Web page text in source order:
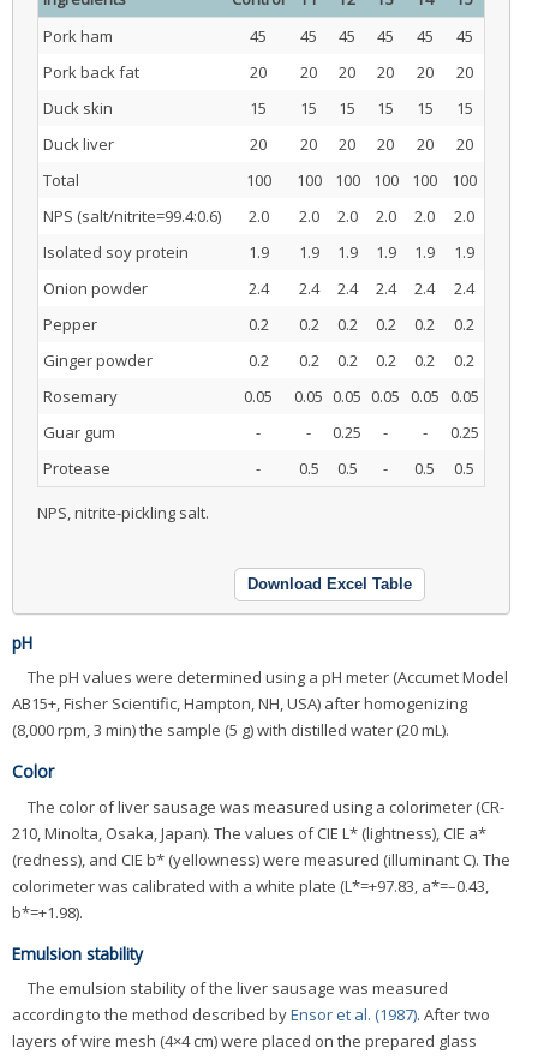
Pork ham
45 45 45 45 45
45
Pork back fat
20 20 20 20 20
20
Duck skin
15 15 15 15 15
15
Duck liver
20 20 20 20 20
20
Total
100 100 100 100 100
100
NPS (salt/nitrite=99.4:0.6)
2.0 2.0 2.0 2.0 2.0
2.0
Isolated soy protein
1.9 1.9 1.9 1.9 1.9
1.9
Onion powder
2.4 2.4 2.4 2.4 2.4
2.4
Pepper
0.2 0.2 0.2 0.2 0.2
0.2
Ginger powder
0.2 0.2 0.2 0.2 0.2
0.2
Rosemary
0.05 0.05 0.05 0.05 0.05 0.05
Guar gum
- - 0.25 - -
0.25
Protease
- 0.5 0.5 - 0.5 0.5
NPS, nitrite-pickling salt.
Download Excel Table
pH
The pH values were determined using a pH meter (Accumet Model
AB15+, Fisher Scientific, Hampton, NH, USA) after homogenizing
(8,000 rpm, 3 min) the sample (5 g) with distilled water (20 mL).
Color
The color of liver sausage was measured using a colorimeter (CR-
210, Minolta, Osaka, Japan). The values of CIE L* (lightness), CIE a*
(redness), and CIE b* (yellowness) were measured (illuminant C). The
colorimeter was calibrated with a white plate (L*=+97.83, a*=–0.43,
b*=+1.98).
Emulsion stability
The emulsion stability of the liver sausage was measured
according to the method described byEnsor et al. (1987). After two
layers of wire mesh (4×4 cm) were placed on the prepared glass